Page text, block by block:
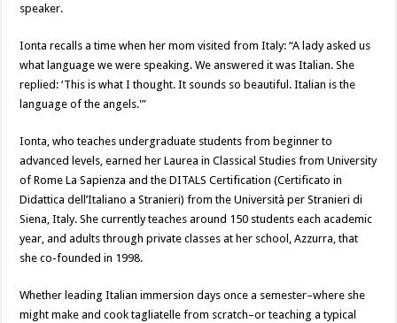
speaker.
Ionta recalls a time when her mom visited from Italy: “A lady asked us
what language we were speaking. We answered it was Italian. She
replied: ‘This is what I thought. It sounds so beautiful. Italian is the
language of the angels.'”
Ionta, who teaches undergraduate students from beginner to
advanced levels, earned her Laurea in Classical Studies from University
of Rome La Sapienza and the DITALS Certification (Certificato in
Didattica dell’Italiano a Stranieri) from the Università per Stranieri di
Siena, Italy. She currently teaches around 150 students each academic
year, and adults through private classes at her school, Azzurra, that
she co-founded in 1998.
Whether leading Italian immersion days once a semester–where she
might make and cook tagliatelle from scratch–or teaching a typical